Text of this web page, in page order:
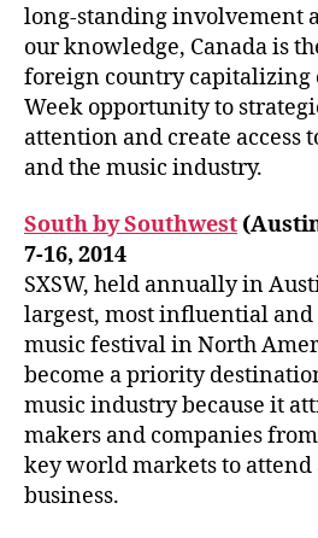
long-standing involvement
our knowledge, Canada is
foreign country capitalizing
Week opportunity to
attention and create access
and the music industry.
South by Southwest
7-16, 2014
SXSW, held annually in
largest, most influential
music festival in North
become a priority
music industry because it
makers and companies
key world markets to attend
business.